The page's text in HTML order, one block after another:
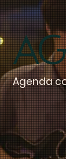
Agenda